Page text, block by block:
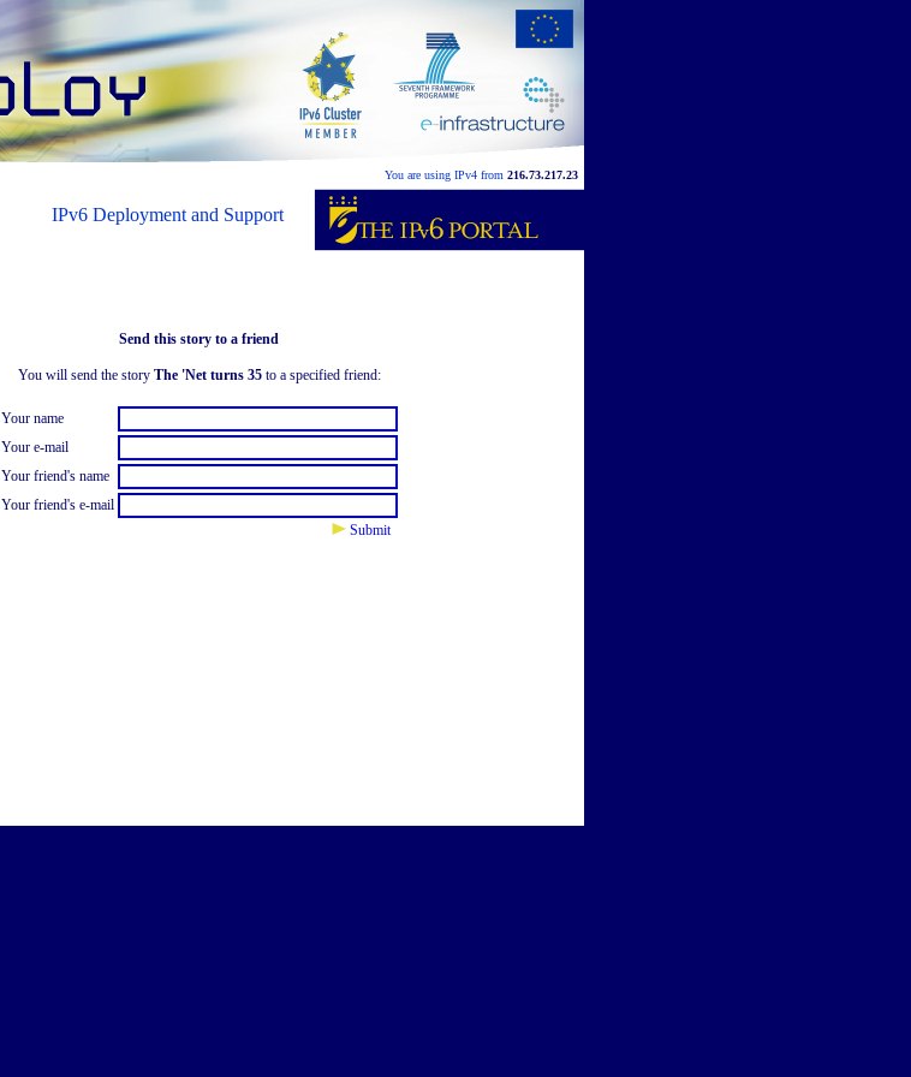
You are using IPv4 from 216.73.217.23
IPv6 Deployment and Support
Send this story to a friend
You will send the story The 'Net turns 35to a specified friend:
Your name
Your e-mail
Your friend's name
Your friend's e-mail
Submit